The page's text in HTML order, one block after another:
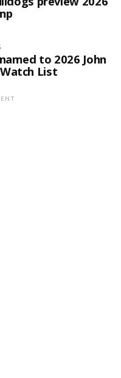
to 2026 John
List